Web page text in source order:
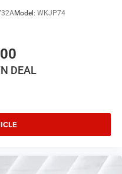
Model: WKJP74
DEAL